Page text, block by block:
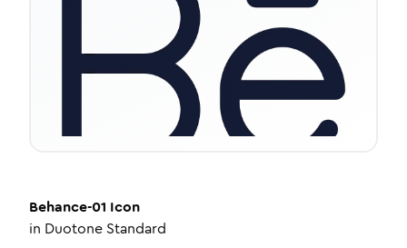
Behance-01 Icon
in Duotone Standard